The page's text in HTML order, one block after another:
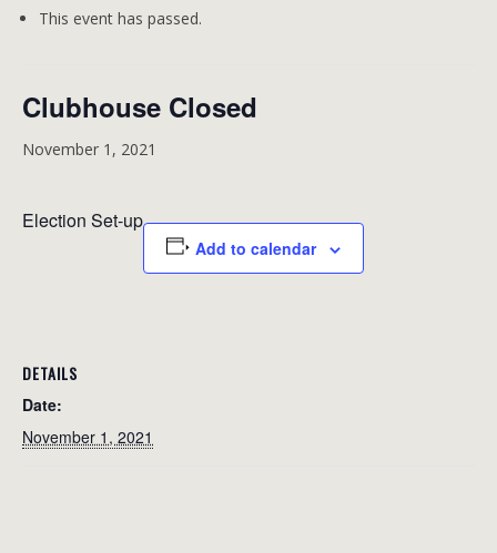
This event has passed.
Clubhouse Closed
November 1, 2021
Election Set-up
Add to calendar
DETAILS
Date:
November 1, 2021